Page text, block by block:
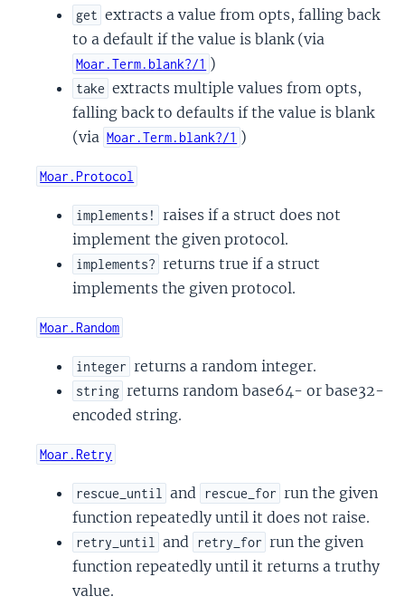
get extracts a value from opts, falling back
to a default if the value is blank (via
Moar.Term.blank?/1 )
take extracts multiple values from opts,
falling back to defaults if the value is blank
(via Moar.Term.blank?/1 )
Moar.Protocol
implements!
raises if a struct does not
implement the given protocol.
implements? returns true if a struct
implements the given protocol.
Moar.Random
integer returns a random integer.
string returns random base64- or base32-
encoded string.
Moar.Retry
rescue_until and rescue_for run the given
function repeatedly until it does not raise.
retry_until and retry_for run the given
function repeatedly until it returns a truthy
value.